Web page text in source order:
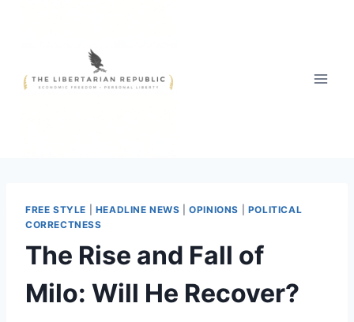
FREE STYLE HEADLINE NEWS |OPINIONS
POLITICAL
CORRECTNESS
The Rise and Fall of
Milo: Will He Recover?